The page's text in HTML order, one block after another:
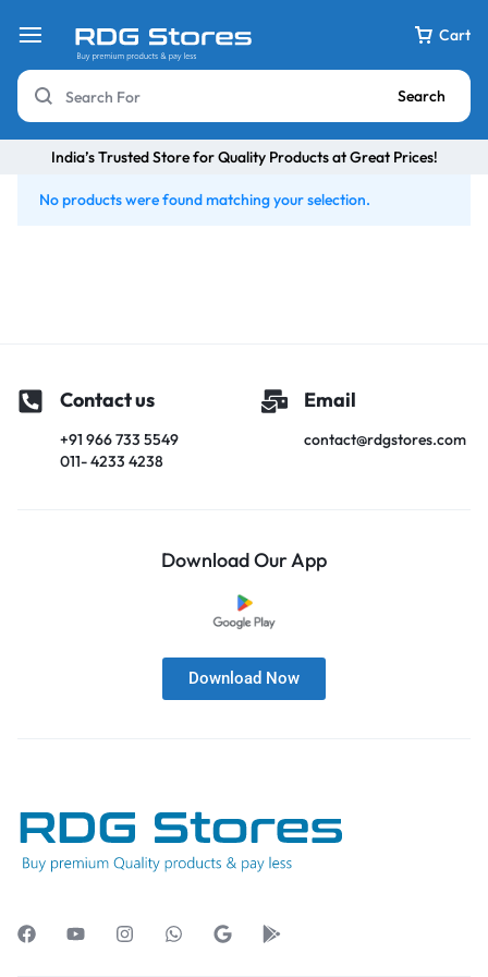
Cart
Search
India’s Trusted Store for Quality Products at Great Prices!
No products were found matching your selection.
Contact us
+91 966 733 5549
011- 4233 4238
Email
contact@rdgstores.com
Download Our App
Download Now